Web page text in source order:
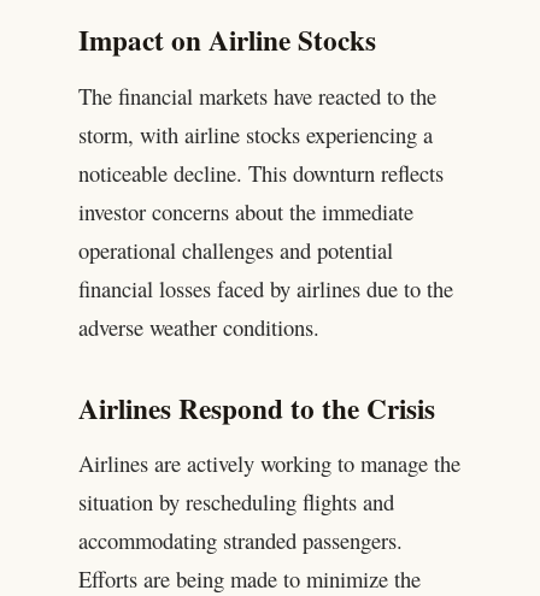
Impact on Airline Stocks
The financial markets have reacted to the
storm, with airline stocks experiencing a
noticeable decline. This downturn reflects
investor concerns about the immediate
operational challenges and potential
financial losses faced by airlines due to the
adverse weather conditions.
Airlines Respond to the Crisis
Airlines are actively working to manage the
situation by rescheduling flights and
accommodating stranded passengers.
Efforts are being made to minimize the